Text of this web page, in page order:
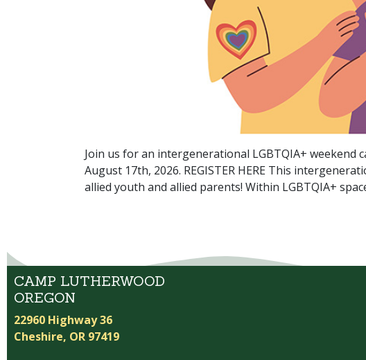
Join us for an intergenerational LGBTQIA+
August 17th, 2026. REGISTER HERE This
allied youth and allied parents! Within LGBTQIA+
CAMP LUTHERWOOD
OREGON
22960 Highway 36
Cheshire, OR 97419